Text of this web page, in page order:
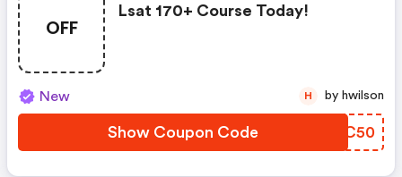
OFF
Lsat 170+ Course Today!
New
Show Coupon Code PZOC50
H by hwilson